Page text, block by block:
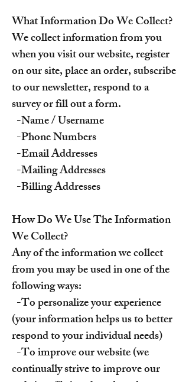
What Information Do We Collect?
We collect information from you
when you visit our website, register
on our site, place an order, subscribe
to our newsletter, respond to a
survey or fill out a form.
-Name / Username
-Phone Numbers
-Email Addresses
-Mailing Addresses
-Billing Addresses
How Do We Use The Information
We Collect?
Any of the information we collect
from you may be used in one of the
following ways:
-To personalize your experience
(your information helps us to better
respond to your individual needs)
-To improve our website (we
continually strive to improve our